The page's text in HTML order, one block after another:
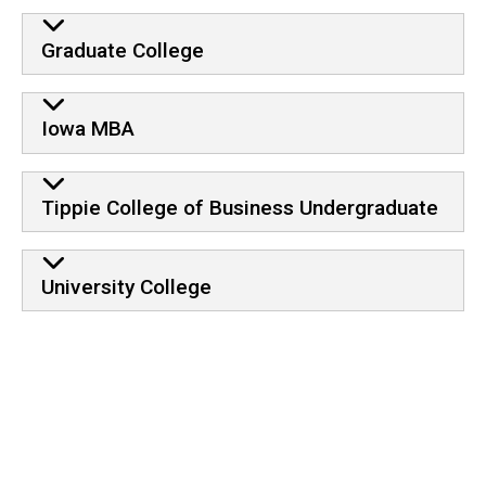
Graduate College
Iowa MBA
Tippie College of Business Undergraduate
University College